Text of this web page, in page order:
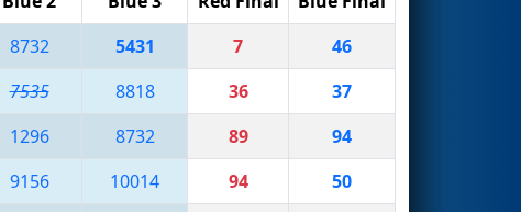
8732 5431 7
46
7535 8818 36
37
1296 8732 89
94
9156 10014 94
50